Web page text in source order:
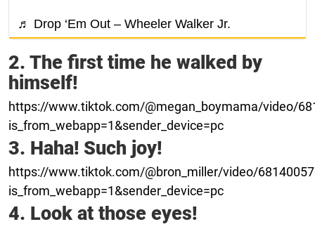
♬ Drop ‘Em Out – Wheeler Walker Jr.
2. The first time he walked by
himself!
https://www.tiktok.com/@megan_boymama/video/
is_from_webapp=1&sender_device=pc
3. Haha! Such joy!
https://www.tiktok.com/@bron_miller/video/
is_from_webapp=1&sender_device=pc
4. Look at those eyes!